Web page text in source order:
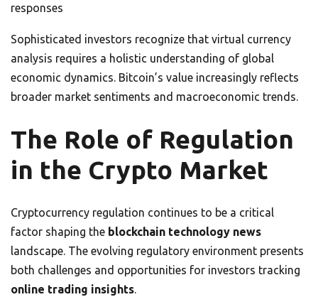
responses
Sophisticated investors recognize that virtual currency
analysis requires a holistic understanding of global
economic dynamics. Bitcoin’s value increasingly reflects
broader market sentiments and macroeconomic trends.
The Role of Regulation
in the Crypto Market
Cryptocurrency regulation continues to be a critical
factor shaping the blockchain technology news
landscape. The evolving regulatory environment presents
both challenges and opportunities for investors tracking
online trading insights.